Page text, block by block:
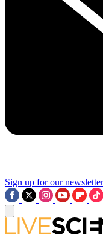
Sign up for our